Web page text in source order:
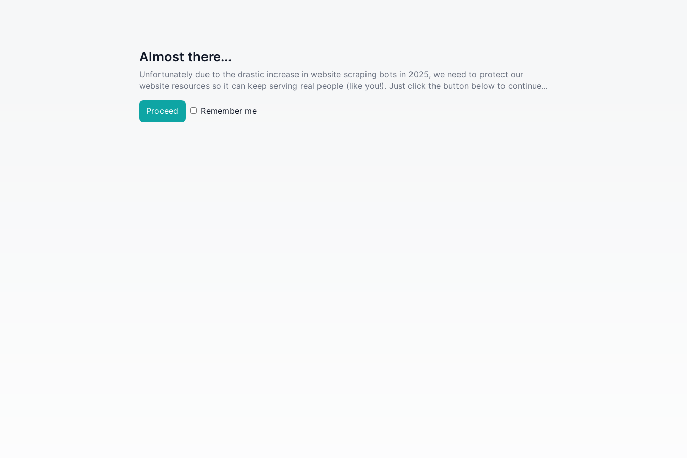
Almost there...
Unfortunately due to the drastic increase in website scraping bots in 2025, we need to protect our
website resources so it can keep serving real people (like you!). Just click the button below to continue...
Proceed Remember me